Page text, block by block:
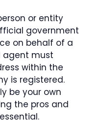
or entity
government
on behalf of a
agent must
within the
is registered.
be your own
the pros and